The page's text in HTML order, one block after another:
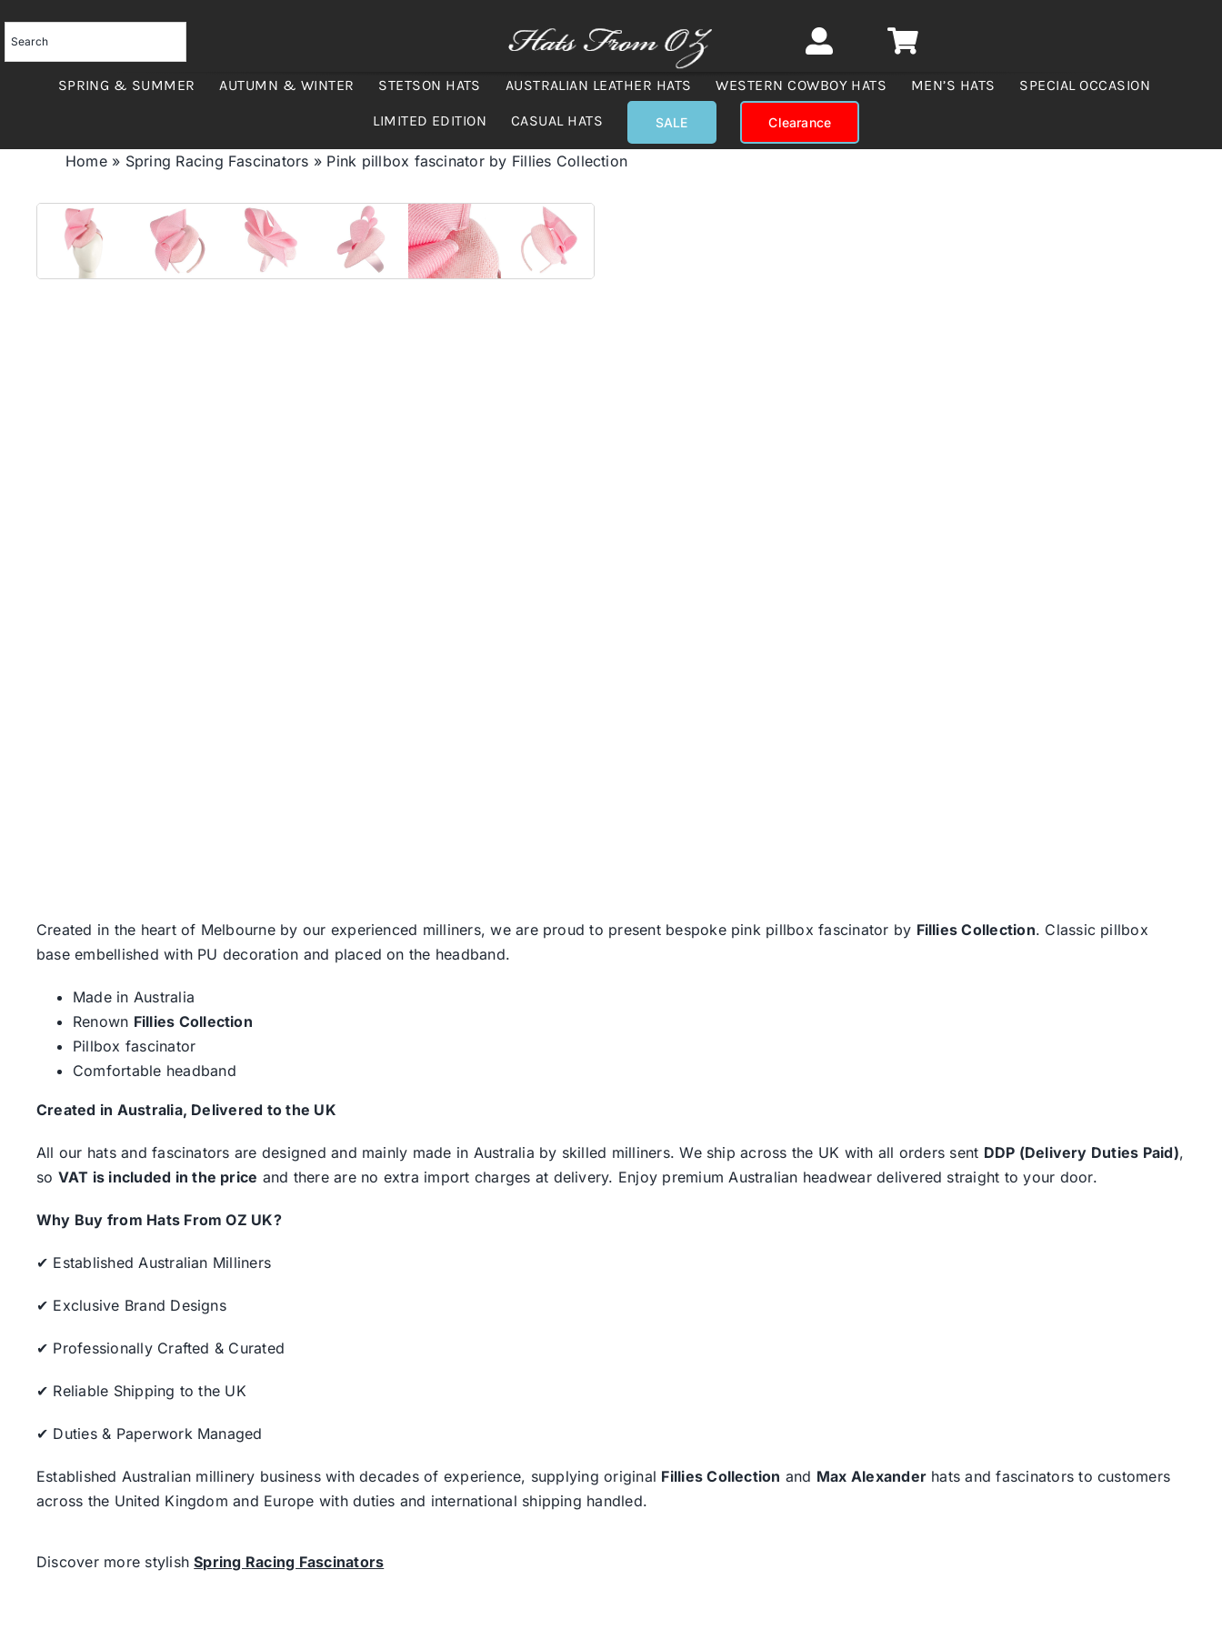
to
content
SPRING & SUMMER AUTUMN & WINTER STETSON HATS AUSTRALIAN LEATHER HATS WESTERN COWBOY HATS MEN’S HATS SPECIAL OCCASION
LIMITED EDITION CASUAL HATS SALE Clearance
Home» Spring Racing Fascinators » Pink pillbox fascinator by Fillies Collection
Created in the heart of Melbourne by our experienced milliners, we are proud to present bespoke pink pillbox fascinator by Fillies Collection. Classic pillbox
base embellished with PU decoration and placed on the headband.
Made in Australia
Renown Fillies Collection
Pillbox fascinator
Comfortable headband
Created in Australia, Delivered to the UK
All our hats and fascinators are designed and mainly made in Australia by skilled milliners. We ship across the UK with all orders sent DDP (Delivery Duties Paid),
so VAT is included in the price and there are no extra import charges at delivery. Enjoy premium Australian headwear delivered straight to your door.
Why Buy from Hats From OZ UK?
✔ Established Australian Milliners
✔ Exclusive Brand Designs
✔ Professionally Crafted & Curated
✔ Reliable Shipping to the UK
✔ Duties & Paperwork Managed
Established Australian millinery business with decades of experience, supplying original Fillies Collection and Max Alexander hats and fascinators to customers
across the United Kingdom and Europe with duties and international shipping handled.
Discover more stylishSpring Racing Fascinators